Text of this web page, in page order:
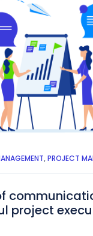
,PROJECT
project